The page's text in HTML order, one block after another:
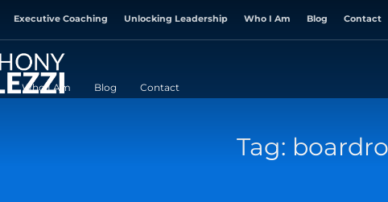
Executive Coaching Unlocking Leadership Who I Am Blog Contact
Who I Am Blog Contact
Tag: